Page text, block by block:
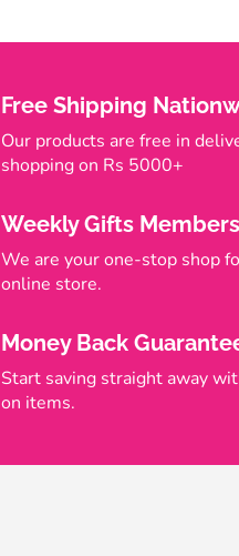
Free Shipping
Our products are free in
shopping on Rs 5000+
Weekly Gifts Members
We are your one-stop shop
online store.
Money Back
Start saving straight away
on items.